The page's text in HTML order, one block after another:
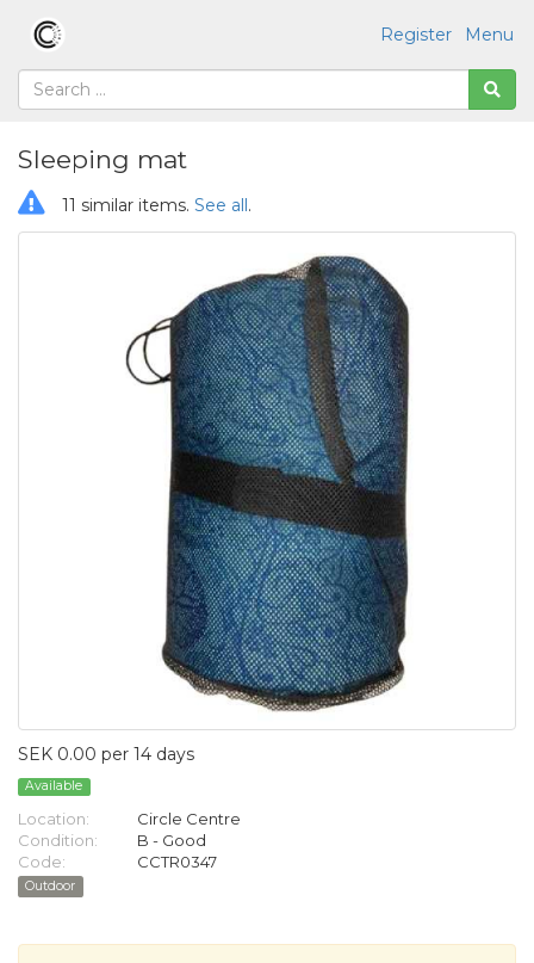
Menu
Register
Sleeping mat
11 similar items. See all.
SEK 0.00 per 14 days
Available
Location:
Circle Centre
Condition:
B - Good
Code:
CCTR0347
Outdoor